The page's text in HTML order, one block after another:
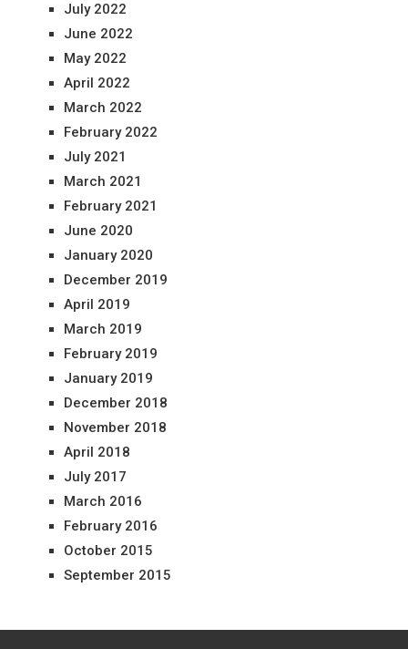
July 2022
June 2022
May 2022
April 2022
March 2022
February 2022
July 2021
March 2021
February 2021
June 2020
January 2020
December 2019
April 2019
March 2019
February 2019
January 2019
December 2018
November 2018
April 2018
July 2017
March 2016
February 2016
October 2015
September 2015